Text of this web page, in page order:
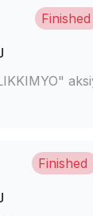
Finished
Finished